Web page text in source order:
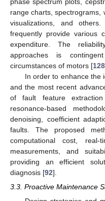
range charts, spectrograms,
visualizations, and
frequently provide various
expenditure. The
approaches is
circumstances of motors [128
In order to enhance the
and the most recent
of fault feature
resonance-based
denoising, coefficient
faults. The proposed
computational cost, real-
measurements, and
providing an efficient
diagnosis [92].
3.3. Proactive Maintenance